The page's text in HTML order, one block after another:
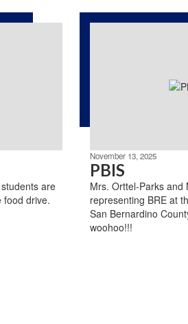
are
food drive.
November 13, 2025
PBIS
Mrs. Orttel-Parks and
representing BRE at
San Bernardino
woohoo!!!